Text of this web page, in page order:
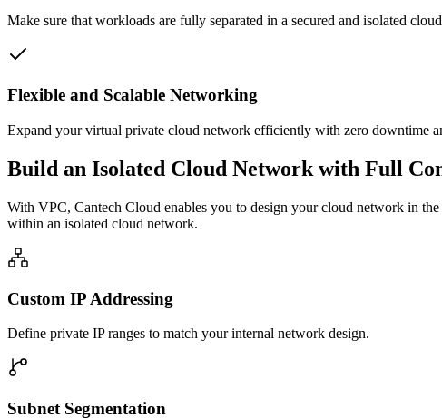
Make sure that workloads are fully separated in a secured and isolated
Flexible and Scalable Networking
Expand your virtual private cloud network efficiently with zero downtime
Build an Isolated Cloud Network with Full
With VPC, Cantech Cloud enables you to design your cloud network in
within an isolated cloud network.
Custom IP Addressing
Define private IP ranges to match your internal network design.
Subnet Segmentation